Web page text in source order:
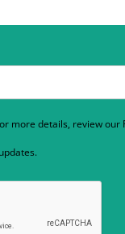
more details, review our